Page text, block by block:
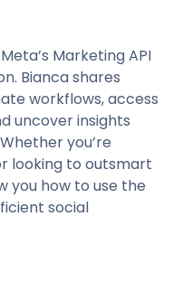
Marketing API
Bianca shares
workflows, access
uncover insights
you’re
looking to outsmart
you how to use the
social